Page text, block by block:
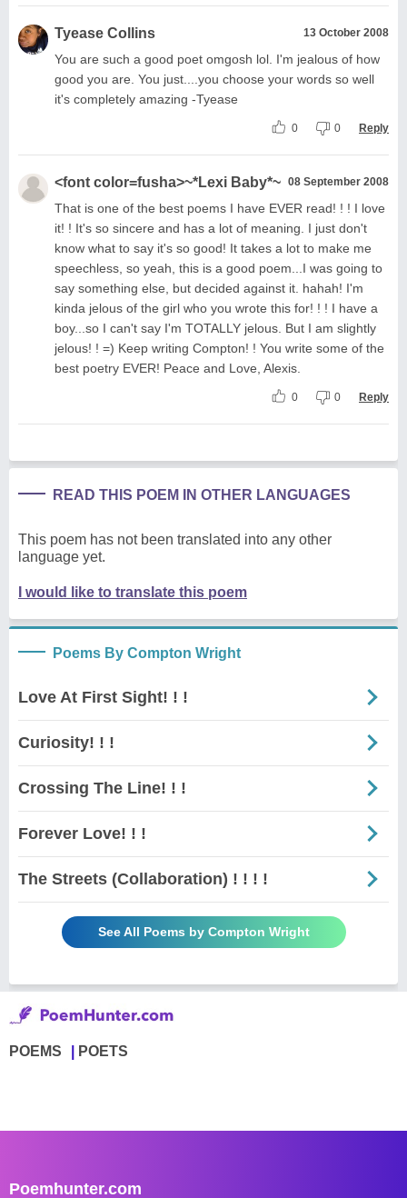
Tyease Collins 13 October 2008
You are such a good poet omgosh lol. I'm jealous of how
good you are. You just....you choose your words so well
it's completely amazing -Tyease
0 0 Reply
<font color=fusha>~*Lexi Baby*~ 08 September 2008
That is one of the best poems I have EVER read! ! ! I love
it! ! It's so sincere and has a lot of meaning. I just don't
know what to say it's so good! It takes a lot to make me
speechless, so yeah, this is a good poem...I was going to
say something else, but decided against it. hahah! I'm
kinda jelous of the girl who you wrote this for! ! ! I have a
boy...so I can't say I'm TOTALLY jelous. But I am slightly
jelous! ! =) Keep writing Compton! ! You write some of the
best poetry EVER! Peace and Love, Alexis.
0 0 Reply
READ THIS POEM IN OTHER LANGUAGES
This poem has not been translated into any other
language yet.
I would like to translate this poem
Poems By Compton Wright
Love At First Sight! ! !
Curiosity! ! !
Crossing The Line! ! !
Forever Love! ! !
The Streets (Collaboration) ! ! ! !
See All Poems by Compton Wright
POEMS POETS
Poemhunter.com